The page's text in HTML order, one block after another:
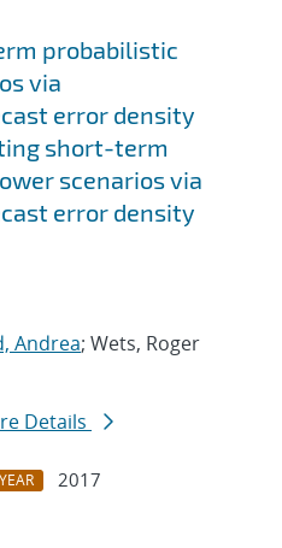
probabilistic
via
error density
short-term
scenarios via
error density
Andrea; Wets, Roger
Details
YEAR
2017